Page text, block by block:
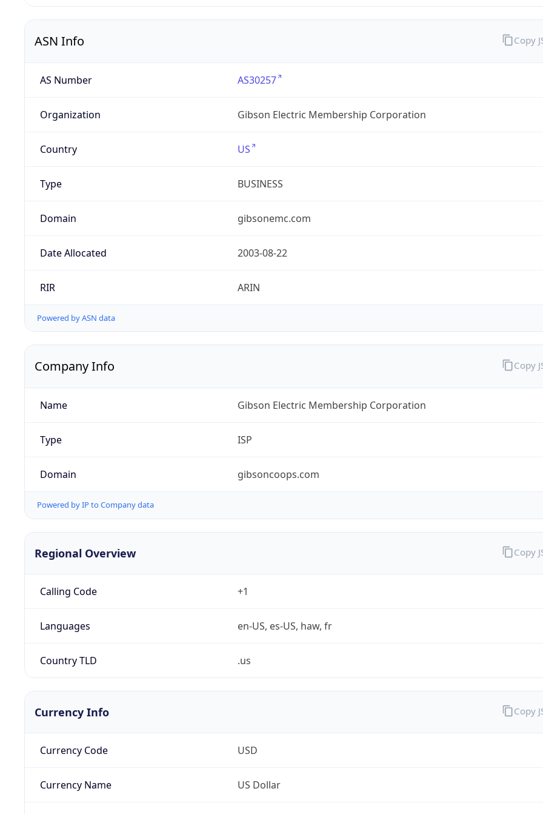
ASN Info
AS Number AS30257
Organization Gibson Electric Membership Corporation
Country US
Type BUSINESS
Domain gibsonemc.com
Date Allocated 2003-08-22
RIR ARIN
Powered by ASN data
Copy
Company Info
Name Gibson Electric Membership Corporation
Type ISP
Domain gibsoncoops.com
Powered by IP to Company data
Copy
Regional Overview
Calling Code +1
Languages en-US, es-US, haw, fr
Country TLD .us
Copy
Currency Info
Currency Code USD
Currency Name US Dollar
Copy